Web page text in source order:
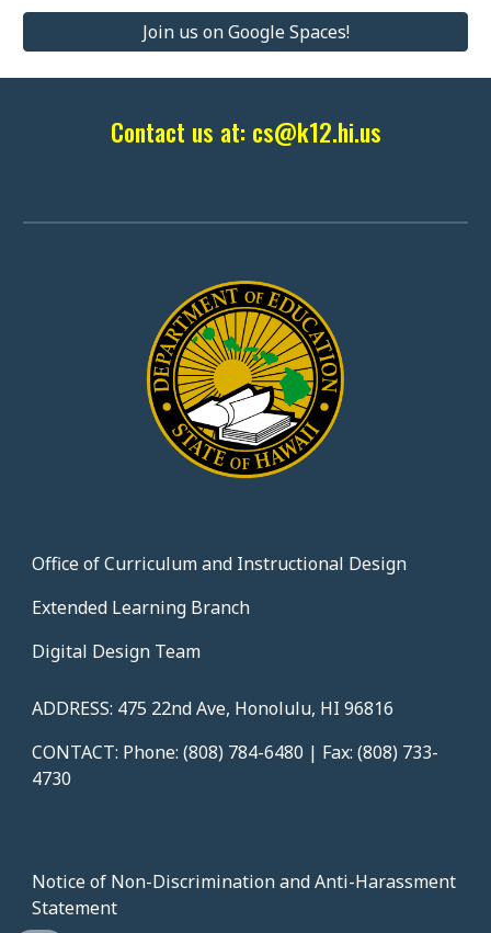
Join us on Google Spaces!
Contact us at: cs@k12.hi.us
Office of Curriculum and Instructional Design
Extended Learning Branch
Digital Design Team
ADDRESS: 475 22nd Ave, Honolulu, HI 96816
CONTACT: Phone: (808) 784-6480 | Fax: (808) 733-
4730
Notice of Non-Discrimination and Anti-Harassment
Statement